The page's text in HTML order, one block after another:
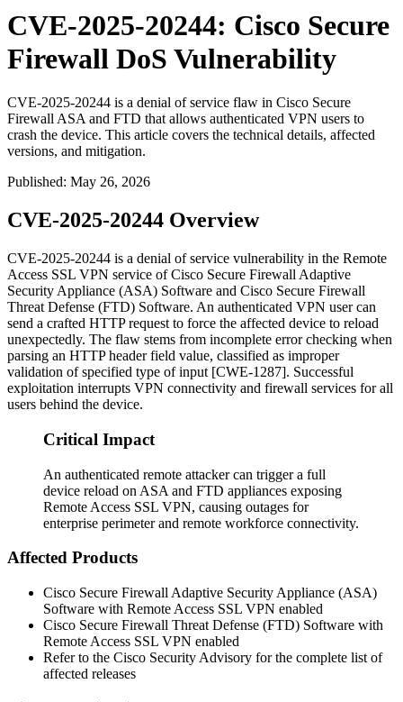
CVE-2025-20244: Cisco Secure
Firewall DoS Vulnerability
CVE-2025-20244 is a denial of service flaw in Cisco Secure
Firewall ASA and FTD that allows authenticated VPN users to
crash the device. This article covers the technical details, affected
versions, and mitigation.
Published: May 26, 2026
CVE-2025-20244 Overview
CVE-2025-20244 is a denial of service vulnerability in the Remote
Access SSL VPN service of Cisco Secure Firewall Adaptive
Security Appliance (ASA) Software and Cisco Secure Firewall
Threat Defense (FTD) Software. An authenticated VPN user can
send a crafted HTTP request to force the affected device to reload
unexpectedly. The flaw stems from incomplete error checking when
parsing an HTTP header field value, classified as improper
validation of specified type of input [CWE-1287]. Successful
exploitation interrupts VPN connectivity and firewall services for all
users behind the device.
Critical Impact
An authenticated remote attacker can trigger a full
device reload on ASA and FTD appliances exposing
Remote Access SSL VPN, causing outages for
enterprise perimeter and remote workforce connectivity.
Affected Products
Cisco Secure Firewall Adaptive Security Appliance (ASA)
Software with Remote Access SSL VPN enabled
Cisco Secure Firewall Threat Defense (FTD) Software with
Remote Access SSL VPN enabled
Refer to the Cisco Security Advisory for the complete list of
affected releases